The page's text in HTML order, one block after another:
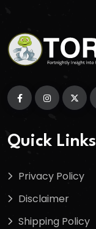
Quick Links
Privacy Policy
Disclaimer
Shipping Policy